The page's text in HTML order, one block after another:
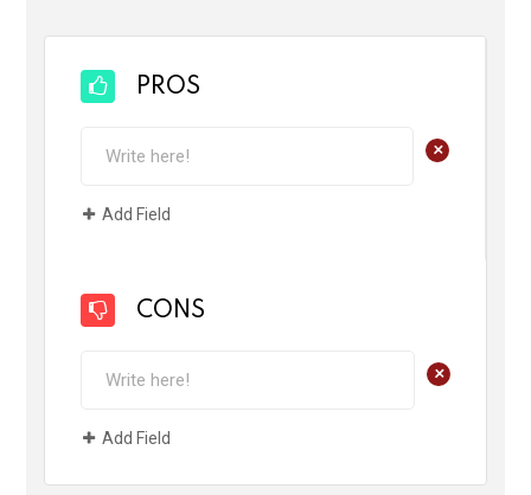
PROS
+
Add Field
CONS
+
Add Field